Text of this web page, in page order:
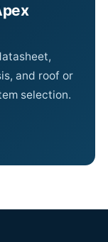
and roof or
selection.